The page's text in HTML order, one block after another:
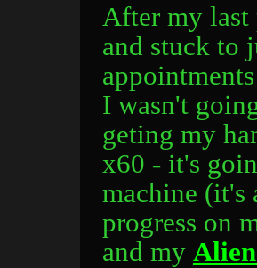
After my
and stuck to
I wasn't
geting my
x60 - it's
machine (it's
progress on
and my